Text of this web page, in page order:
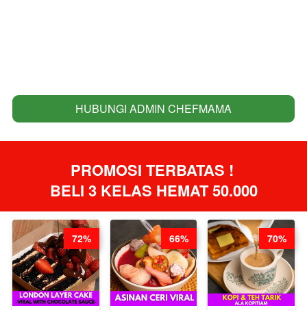
`HUBUNGI ADMIN CHEFMAMA
PROMOSI TERBATAS !
BELI 3 KELAS HEMAT 50.000
72% 66% 70%